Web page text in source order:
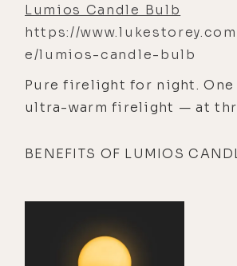
Lumios Candle Bulb
https://
e/lumios-candle-bulb
Pure firelight for night.
ultra-warm firelight — at
relaxation, zero-blue light,
BENEFITS OF LUMIOS